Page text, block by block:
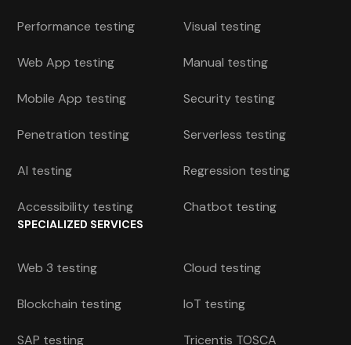
Performance testing Visual testing
Web App testing Manual testing
Mobile App testing Security testing
Penetration testing Serverless testing
AI testing Regression testing
Accessibility testing Chatbot testing
SPECIALIZED SERVICES
Web 3 testing Cloud testing
Blockchain testing IoT testing
SAP testing Tricentis TOSCA